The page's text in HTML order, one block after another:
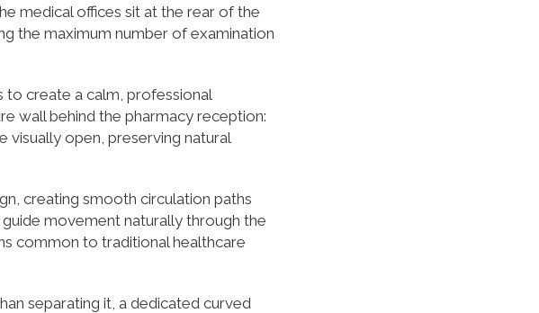
medical offices sit at the rear of the
the maximum number of examination
create a calm, professional
wall behind the pharmacy reception:
visually open, preserving natural
creating smooth circulation paths
movement naturally through the
common to traditional healthcare
separating it, a dedicated curved